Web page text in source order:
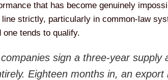
that has become genuinely
strictly, particularly in common-law
one tends to qualify.
companies sign a three-year
Eighteen months in, an